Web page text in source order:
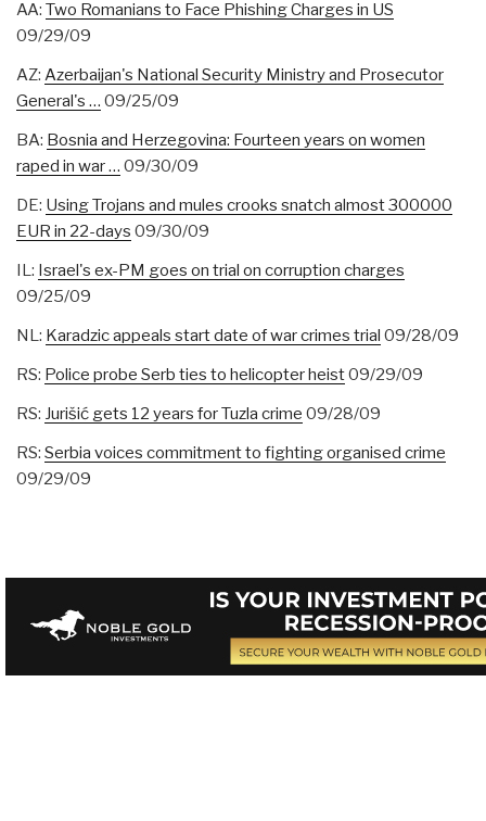
AA: Two Romanians to Face Phishing Charges in US
09/29/09
AZ: Azerbaijan's National Security Ministry and Prosecutor
General's … 09/25/09
BA: Bosnia and Herzegovina: Fourteen years on women
raped in war … 09/30/09
DE: Using Trojans and mules crooks snatch almost 300000
EUR in 22-days 09/30/09
IL: Israel's ex-PM goes on trial on corruption charges
09/25/09
NL: Karadzic appeals start date of war crimes trial 09/28/09
RS: Police probe Serb ties to helicopter heist09/29/09
RS: Jurišić gets 12 years for Tuzla crime 09/28/09
RS: Serbia voices commitment to fighting organised crime
09/29/09